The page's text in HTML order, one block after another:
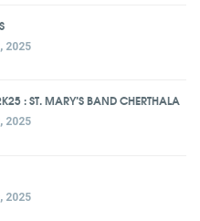
2025
: ST. MARY’S BAND CHERTHALA
2025
2025